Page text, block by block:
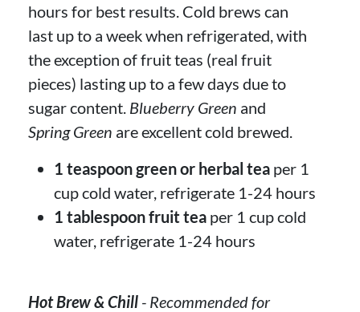
hours for best results. Cold brews can
last up to a week when refrigerated, with
the exception of fruit teas (real fruit
pieces) lasting up to a few days due to
sugar content. Blueberry Green and
Spring Green are excellent cold brewed.
1 teaspoon green or herbal tea per 1
cup cold water, refrigerate 1-24 hours
1 tablespoon fruit tea per 1 cup cold
water, refrigerate 1-24 hours
Hot Brew & Chill - Recommended for